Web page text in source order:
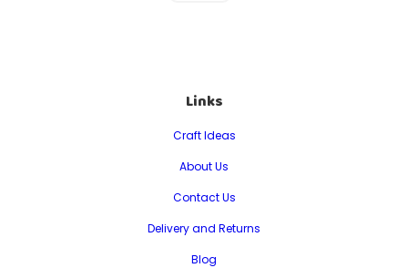
Links
Craft Ideas
About Us
Contact Us
Delivery and Returns
Blog